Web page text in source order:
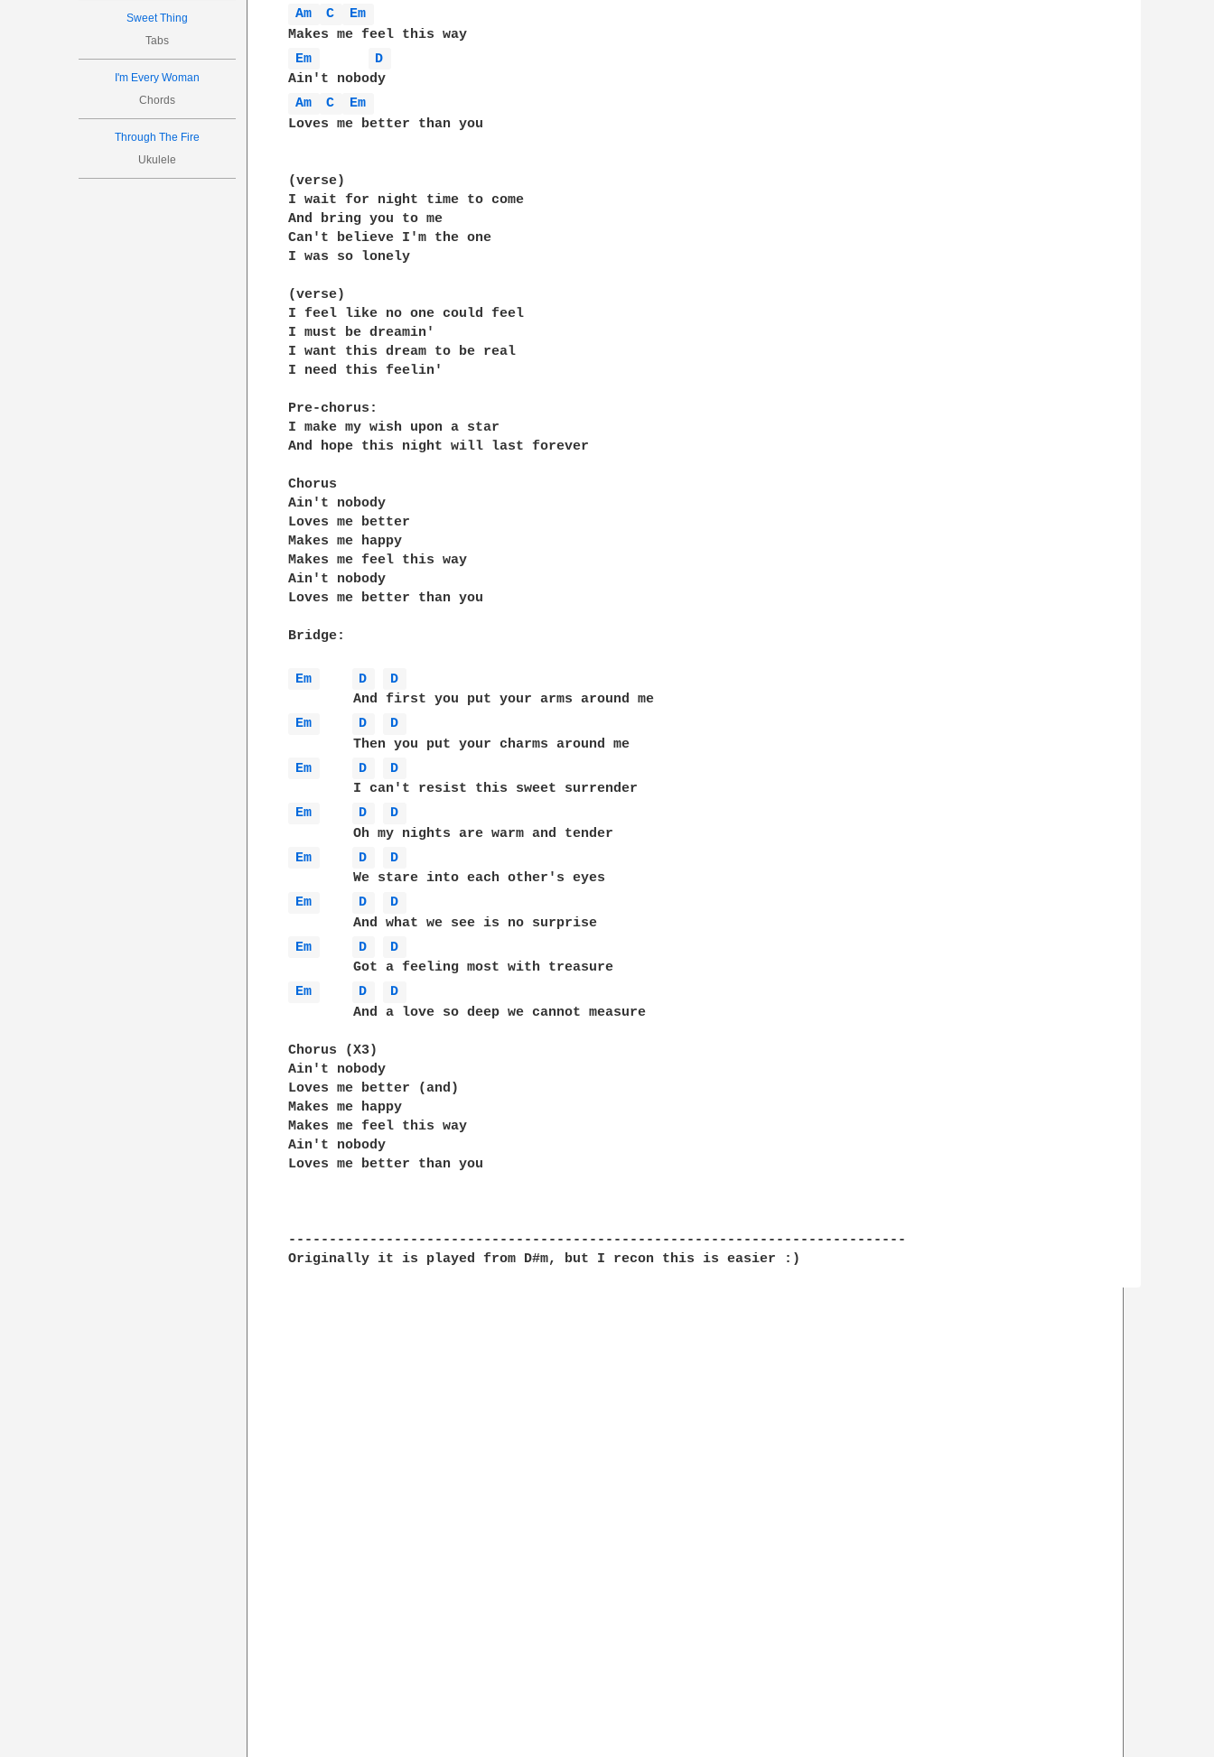
Sweet Thing
Tabs
I'm Every Woman
Chords
Through The Fire
Ukulele
Am
C
Em
Em
D
Am
C
Em
Loves me better than you
(verse)
I wait for night time to come
And bring you to me
Can't believe I'm the one
I was so lonely
(verse)
I feel like no one could feel
I must be dreamin'
I want this dream to be real
I need this feelin'
Pre-chorus:
I make my wish upon a star
And hope this night will last forever
Chorus
Ain't nobody
Loves me better
Makes me happy
Makes me feel this way
Ain't nobody
Loves me better than you
Bridge:
Em D
D
Em
D
D
Em
D
D
Em
D
D
Em
D
D
Em
D
D
Em
D
D
Em
D
D
	And a love so deep we cannot measure
Chorus (X3)
Ain't nobody
Loves me better (and)
Makes me happy
Makes me feel this way
Ain't nobody
Loves me better than you
----------------------------------------------------------------------------
Originally it is played from D#m, but I recon this is easier :)